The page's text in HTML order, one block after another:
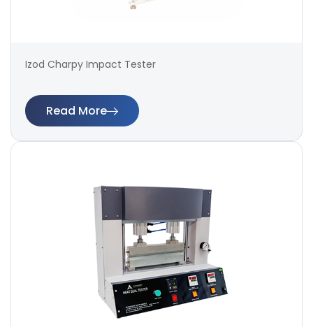
Izod Charpy Impact Tester
Read More